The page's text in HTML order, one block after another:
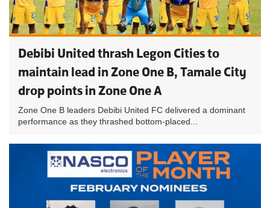
Debibi United thrash Legon Cities to
maintain lead in Zone One B, Tamale City
drop points in Zone One A
Zone One B leaders Debibi United FC delivered a dominant
performance as they thrashed bottom-placed...